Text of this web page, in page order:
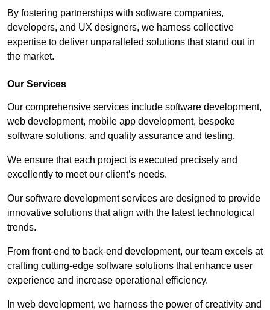
By fostering partnerships with software companies,
developers, and UX designers, we harness collective
expertise to deliver unparalleled solutions that stand out in
the market.
Our Services
Our comprehensive services include software development,
web development, mobile app development, bespoke
software solutions, and quality assurance and testing.
We ensure that each project is executed precisely and
excellently to meet our client’s needs.
Our software development services are designed to provide
innovative solutions that align with the latest technological
trends.
From front-end to back-end development, our team excels at
crafting cutting-edge software solutions that enhance user
experience and increase operational efficiency.
In web development, we harness the power of creativity and